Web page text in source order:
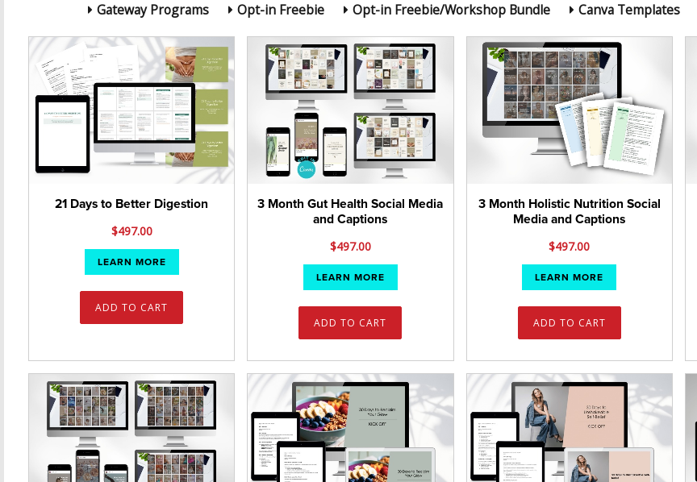
Gateway Programs
Opt-in Freebie Opt-in Freebie/Workshop Bundle Canva Templates
21 Days to Better Digestion
$497.00
LEARN MORE
ADD TO CART
3 Month Gut Health Social Media
and Captions
$497.00
LEARN MORE
ADD TO CART
3 Month Holistic Nutrition Social
Media and Captions
$497.00
LEARN MORE
ADD TO CART